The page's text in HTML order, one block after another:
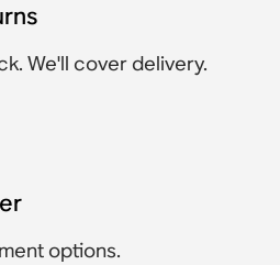
We'll cover delivery.
options.